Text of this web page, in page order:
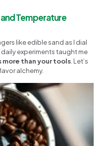
Temperature
like edible sand as I dial
daily experiments taught me
than your tools . Let’s
alchemy.